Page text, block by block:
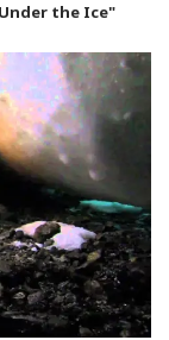
the Ice"